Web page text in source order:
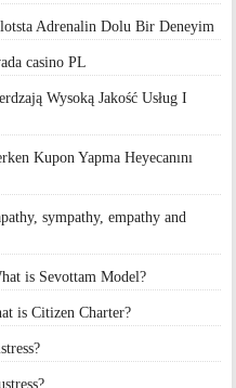
Adrenalin Dolu Bir Deneyim
casino PL
Wysoką Jakość Usług I
Kupon Yapma Heyecanını
sympathy, empathy and
is Sevottam Model?
is Citizen Charter?